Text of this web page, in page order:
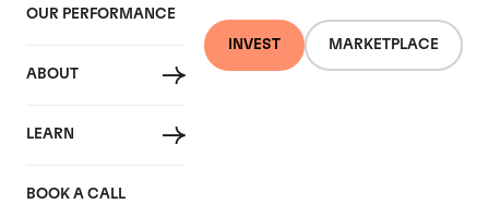
OUR PERFORMANCE
ABOUT
LEARN
BOOK A CALL
INVEST MARKETPLACE
Chateau Domaine de
Chevalier